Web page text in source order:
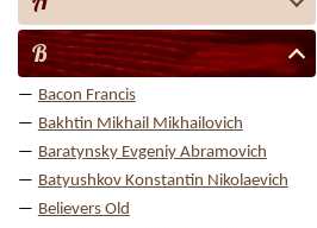
B
Bacon Francis
Bakhtin Mikhail Mikhailovich
Baratynsky Evgeniy Abramovich
Batyushkov Konstantin Nikolaevich
Believers Old